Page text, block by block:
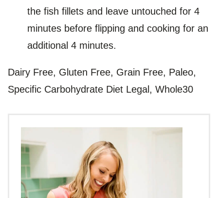
the fish fillets and leave untouched for 4
minutes before flipping and cooking for an
additional 4 minutes.
Dairy Free, Gluten Free, Grain Free, Paleo,
Specific Carbohydrate Diet Legal, Whole30